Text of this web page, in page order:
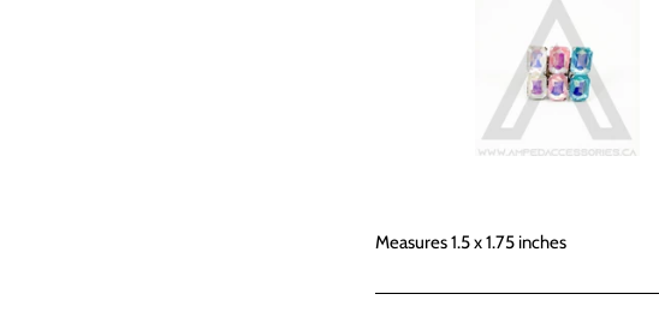
Measures 1.5 x 1.75 inches